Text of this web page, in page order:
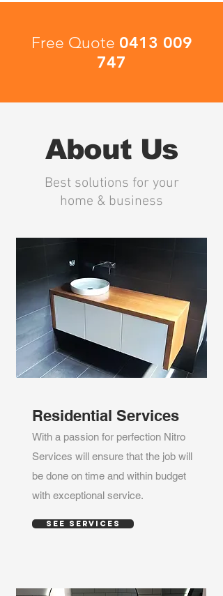
About Us
Best solutions for your
home & business
Residential Services
With a passion for perfection Nitro
Services will ensure that the job will
be done on time and within budget
with exceptional service.
SEE SERVICES
Free Quote 0413 009
747